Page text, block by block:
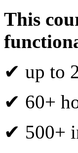
This
✔ up to
✔ 60+
✔ 500+